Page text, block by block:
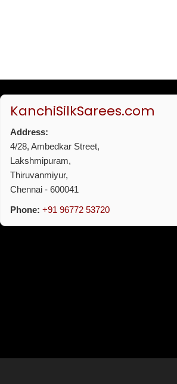
KanchiSilkSarees.com
Address:
4/28, Ambedkar Street,
Lakshmipuram,
Thiruvanmiyur,
Chennai - 600041
Phone: +91 96772 53720